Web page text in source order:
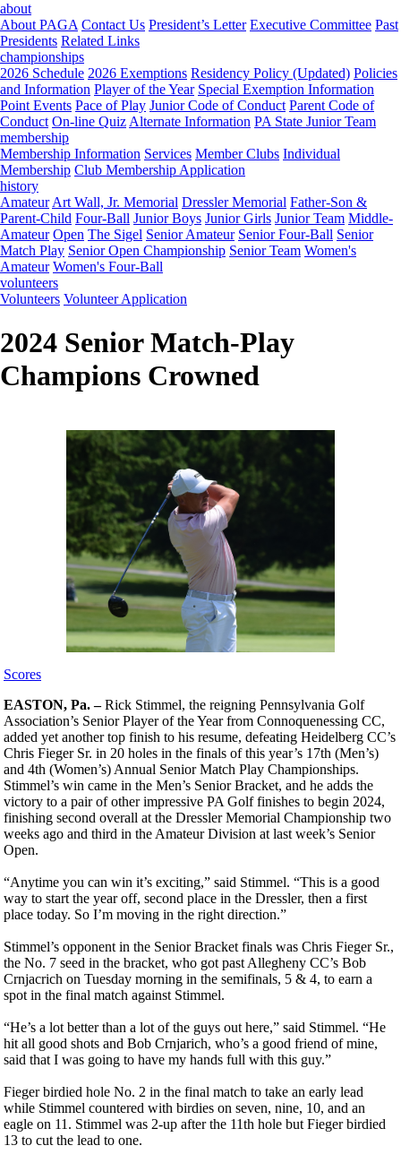
about
About PAGA Contact Us President’s Letter Executive Committee Past
Presidents Related Links
championships
2026 Schedule 2026 Exemptions Residency Policy (Updated) Policies
and Information Player of the Year Special Exemption Information
Point Events Pace of Play Junior Code of Conduct Parent Code of
Conduct On-line Quiz Alternate Information PA State Junior Team
membership
Membership Information Services Member Clubs Individual
Membership Club Membership Application
history
Amateur Art Wall, Jr. Memorial Dressler Memorial Father-Son &
Parent-Child Four-Ball Junior Boys Junior Girls Junior Team Middle-
Amateur Open The Sigel Senior Amateur Senior Four-Ball Senior
Match Play Senior Open Championship Senior Team Women's
Amateur Women's Four-Ball
volunteers
Volunteers Volunteer Application
2024 Senior Match-Play
Champions Crowned
Scores
EASTON, Pa. –Rick Stimmel, the reigning Pennsylvania Golf
Association’s Senior Player of the Year from Connoquenessing CC,
added yet another top finish to his resume, defeating Heidelberg CC’s
Chris Fieger Sr. in 20 holes in the finals of this year’s 17th (Men’s)
and 4th (Women’s) Annual Senior Match Play Championships.
Stimmel’s win came in the Men’s Senior Bracket, and he adds the
victory to a pair of other impressive PA Golf finishes to begin 2024,
finishing second overall at the Dressler Memorial Championship two
weeks ago and third in the Amateur Division at last week’s Senior
Open.
“Anytime you can win it’s exciting,” said Stimmel. “This is a good
way to start the year off, second place in the Dressler, then a first
place today. So I’m moving in the right direction.”
Stimmel’s opponent in the Senior Bracket finals was Chris Fieger Sr.,
the No. 7 seed in the bracket, who got past Allegheny CC’s Bob
Crnjacrich on Tuesday morning in the semifinals, 5 & 4, to earn a
spot in the final match against Stimmel.
“He’s a lot better than a lot of the guys out here,” said Stimmel. “He
hit all good shots and Bob Crnjarich, who’s a good friend of mine,
said that I was going to have my hands full with this guy.”
Fieger birdied hole No. 2 in the final match to take an early lead
while Stimmel countered with birdies on seven, nine, 10, and an
eagle on 11. Stimmel was 2-up after the 11th hole but Fieger birdied
13 to cut the lead to one.